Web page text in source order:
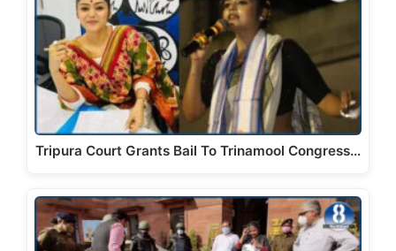
Tripura Court Grants Bail To Trinamool Congress…